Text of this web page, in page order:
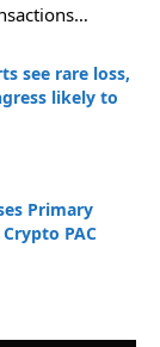
see rare loss,
likely to
Primary
PAC